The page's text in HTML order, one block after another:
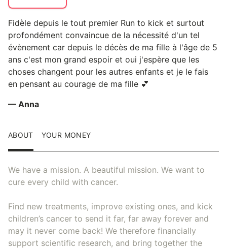
Fidèle depuis le tout premier Run to kick et surtout
profondément convaincue de la nécessité d'un tel
évènement car depuis le décès de ma fille à l'âge de 5
ans c'est mon grand espoir et oui j'espère que les
choses changent pour les autres enfants et je le fais
en pensant au courage de ma fille 💕
— Anna
ABOUT YOUR MONEY
We have a mission. A beautiful mission. We want to
cure every child with cancer.
Find new treatments, improve existing ones, and kick
children’s cancer to send it far, far away forever and
may it never come back! We therefore financially
support scientific research, and bring together the